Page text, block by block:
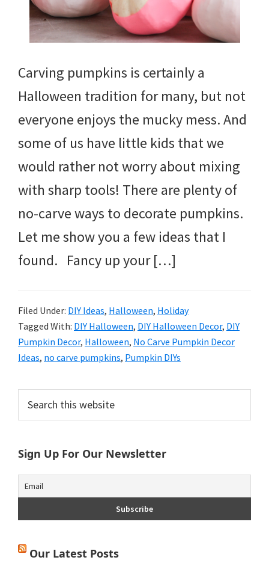
Carving pumpkins is certainly a
Halloween tradition for many, but not
everyone enjoys the mucky mess. And
some of us have little kids that we
would rather not worry about mixing
with sharp tools! There are plenty of
no-carve ways to decorate pumpkins.
Let me show you a few ideas that I
found. Fancy up your […]
Filed Under: DIY Ideas, Halloween, Holiday
Tagged With: DIY Halloween, DIY Halloween Decor, DIY
Pumpkin Decor, Halloween, No Carve Pumpkin Decor
Ideas, no carve pumpkins, Pumpkin DIYs
Primary
Sidebar
this
Sign Up For Our Newsletter
Our Latest Posts